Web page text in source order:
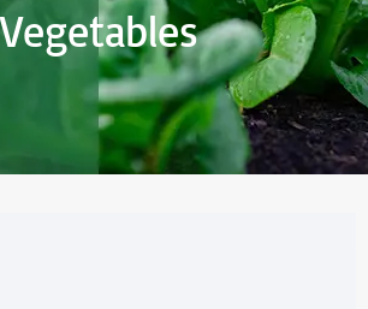
Vegetables